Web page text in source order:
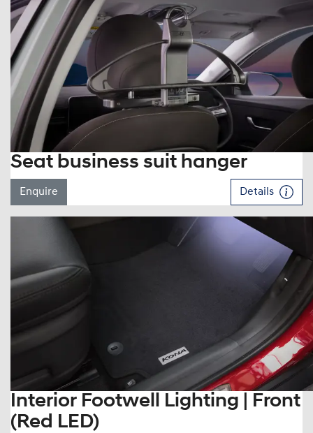
Seat business suit hanger
Enquire Details
Interior Footwell Lighting | Front
(Red LED)